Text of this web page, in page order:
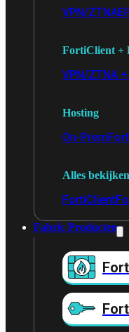
VPN/ZTNA
FortiClient +
VPN/ZTNA
Hosting
On-Prem
Alles bekijken
FortiClient
Fabric Producten